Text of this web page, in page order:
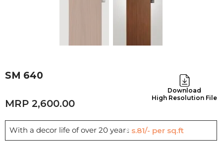
SM 640
Download
High Resolution File
2,600.00
With a decor life of over 20 years Rs.81/- per sq.ft